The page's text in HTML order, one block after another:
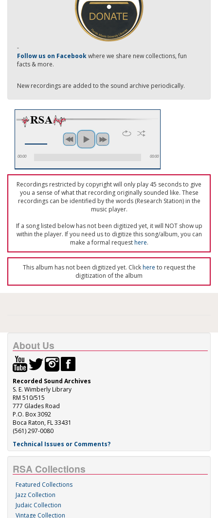
-
Follow us on Facebookwhere we share new collections, fun
facts & more.
New recordings are added to the sound archive periodically.
00:00 00:00
Recordings restricted by copyright will only play 45 seconds to give
you a sense of what that recording originally sounded like. These
recordings can be identified by the words (Research Station) in the
music player.
If a song listed below has not been digitized yet, it will NOT show up
within the player. If you need us to digitize this song/album, you can
make a formal requesthere.
This album has not been digitized yet. Clickhere to request the
digitization of the album
About Us
Recorded Sound Archives
S. E. Wimberly Library
RM 510/515
777 Glades Road
P.O. Box 3092
Boca Raton, FL 33431
(561) 297-0080
Technical Issues or Comments?
RSA Collections
Featured Collections
Jazz Collection
Judaic Collection
Vintage Collection